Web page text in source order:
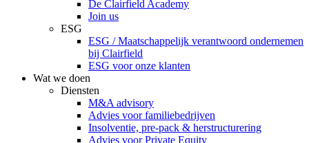
De Clairfield Academy
Join us
ESG
ESG / Maatschappelijk verantwoord ondernemen
bij Clairfield
ESG voor onze klanten
Wat we doen
Diensten
M&A advisory
Advies voor familiebedrijven
Insolventie, pre-pack & herstructurering
Advies voor Private Equity